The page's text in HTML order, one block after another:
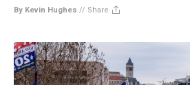
By Kevin Hughes // Share